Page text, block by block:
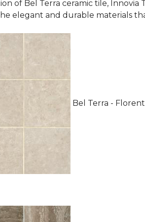
of Bel Terra ceramic tile,
elegant and durable materials
Bel Terra -